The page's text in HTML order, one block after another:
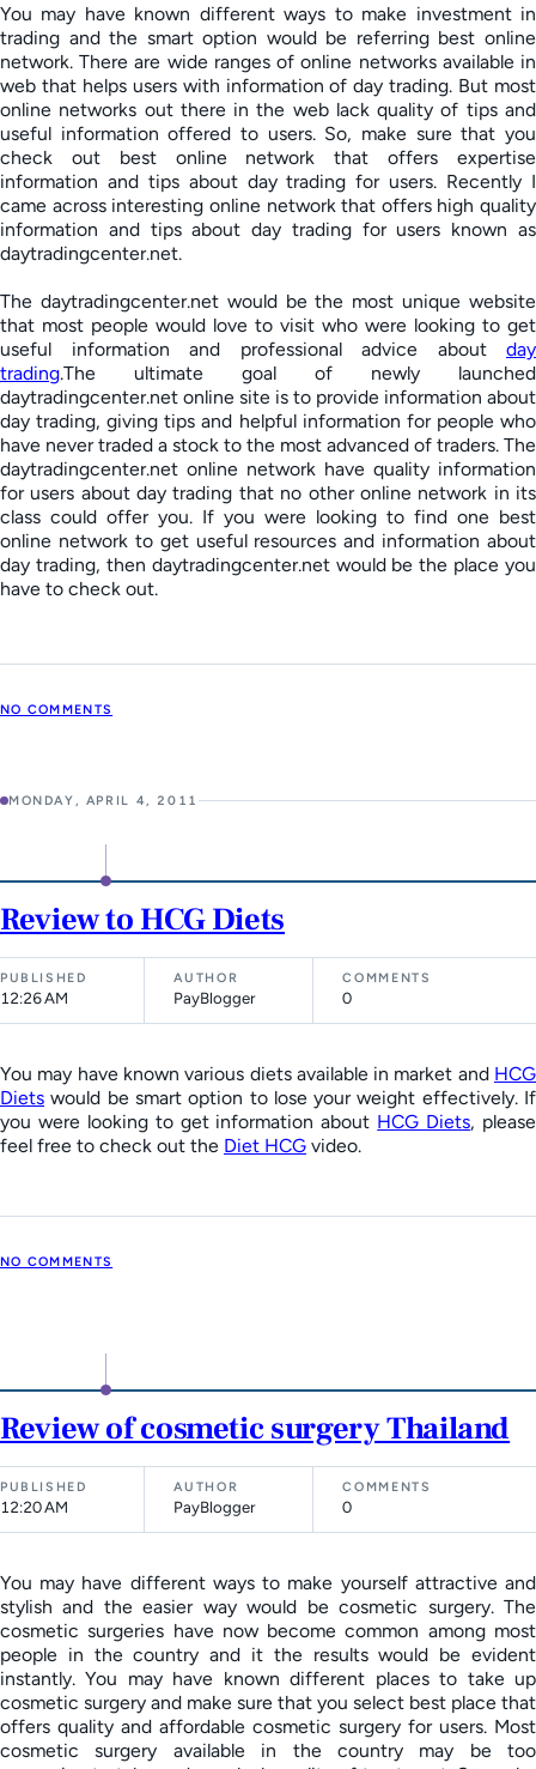
You may have known different ways to make investment in
trading and the smart option would be referring best online
network. There are wide ranges of online networks available in
web that helps users with information of day trading. But most
online networks out there in the web lack quality of tips and
useful information offered to users. So, make sure that you
check out best online network that offers expertise
information and tips about day trading for users. Recently I
came across interesting online network that offers high quality
information and tips about day trading for users known as
daytradingcenter.net.
The daytradingcenter.net would be the most unique website
that most people would love to visit who were looking to get
useful information and professional advice about day
trading.The ultimate goal of newly launched
daytradingcenter.net online site is to provide information about
day trading, giving tips and helpful information for people who
have never traded a stock to the most advanced of traders. The
daytradingcenter.net online network have quality information
for users about day trading that no other online network in its
class could offer you. If you were looking to find one best
online network to get useful resources and information about
day trading, then daytradingcenter.net would be the place you
have to check out.
NO COMMENTS
MONDAY, APRIL 4, 2011
Review to HCG Diets
PUBLISHED
12:26 AM
AUTHOR
PayBlogger
COMMENTS
0
You may have known various diets available in market and HCG
Diets would be smart option to lose your weight effectively. If
you were looking to get information about HCG Diets, please
feel free to check out the Diet HCG video.
NO COMMENTS
Review of cosmetic surgery Thailand
PUBLISHED
12:20 AM
AUTHOR
PayBlogger
COMMENTS
0
You may have different ways to make yourself attractive and
stylish and the easier way would be cosmetic surgery. The
cosmetic surgeries have now become common among most
people in the country and it the results would be evident
instantly. You may have known different places to take up
cosmetic surgery and make sure that you select best place that
offers quality and affordable cosmetic surgery for users. Most
cosmetic surgery available in the country may be too